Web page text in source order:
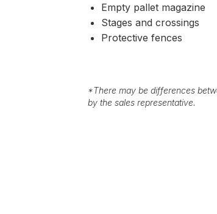
Empty pallet magazine
Stages and crossings
Protective fences
*There may be differences
by the sales representative.